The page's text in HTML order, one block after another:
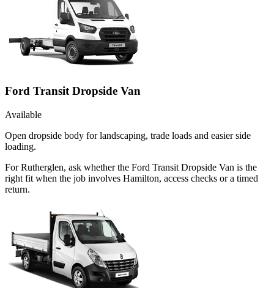
Ford Transit Dropside Van
Available
Open dropside body for landscaping, trade loads and easier side
loading.
For Rutherglen, ask whether the Ford Transit Dropside Van is the
right fit when the job involves Hamilton, access checks or a timed
return.